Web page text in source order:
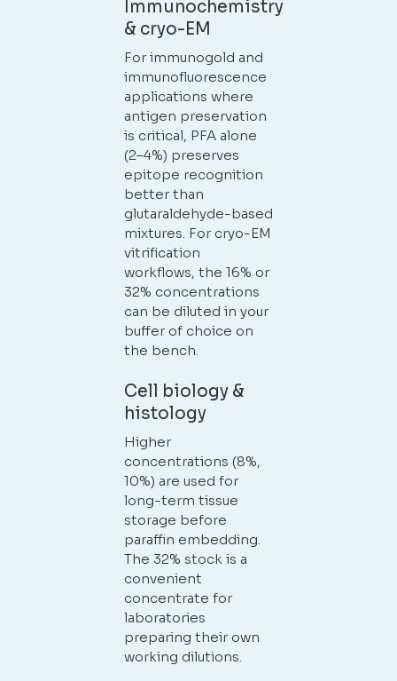
Immunochemistry
& cryo-EM
For immunogold and
immunofluorescence
applications where
antigen preservation
is critical, PFA alone
(2–4%) preserves
epitope recognition
better than
glutaraldehyde-based
mixtures. For cryo-EM
vitrification
workflows, the 16% or
32% concentrations
can be diluted in your
buffer of choice on
the bench.
Cell biology &
histology
Higher
concentrations (8%,
10%) are used for
long-term tissue
storage before
paraffin embedding.
The 32% stock is a
convenient
concentrate for
laboratories
preparing their own
working dilutions.